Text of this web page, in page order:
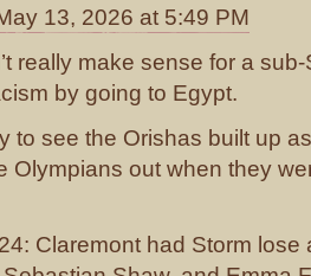
13, 2026 at 5:49 PM
really make sense for a
by going to Egypt.
to see the Orishas built up
Olympians out when they
Claremont had Storm lose